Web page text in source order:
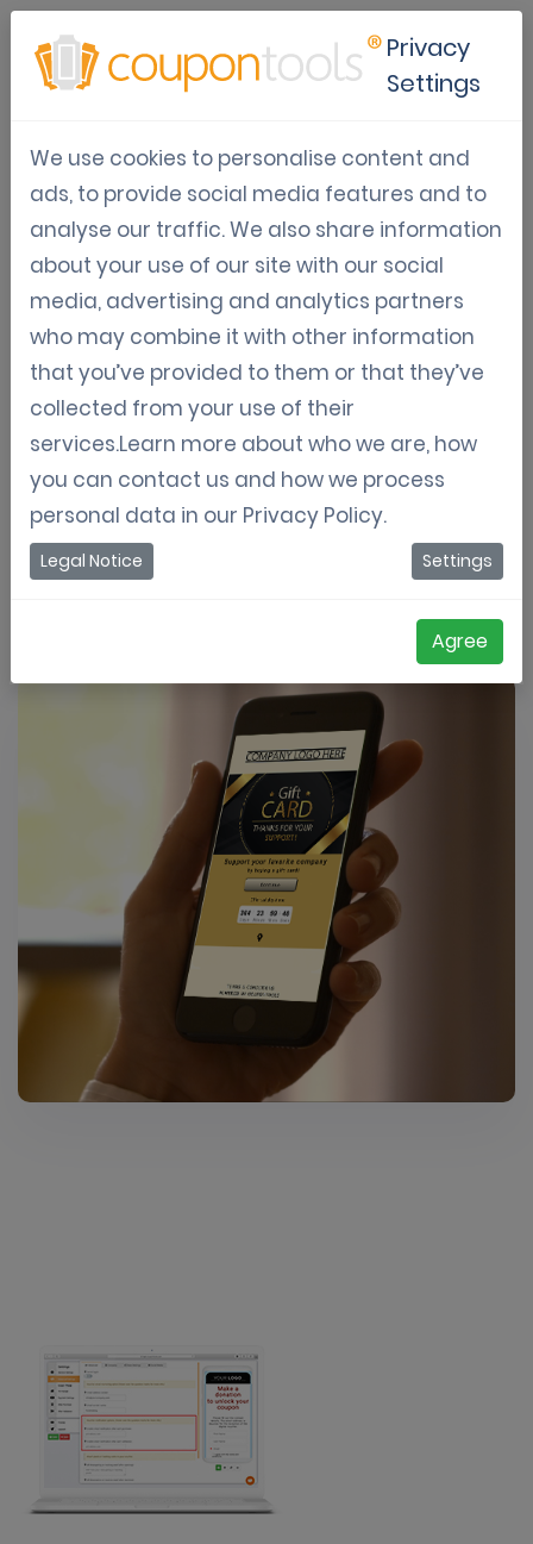
Digital Gift Card
Digital Gift Cards allow users to fulfill digital
payments through the Gift Card.
It’s mainly used to generate revenue in a short
time and delivering goods later, or possibly,
Of course, it’s also possible to buy Gift Cards and
present it to a beloved one.
Register for a trial
Privacy
Settings
We use cookies to personalise content and
ads, to provide social media features and to
analyse our traffic. We also share information
about your use of our site with our social
media, advertising and analytics partners
who may combine it with other information
that you’ve provided to them or that they’ve
collected from your use of their
services.Learn more about who we are, how
you can contact us and how we process
personal data in our Privacy Policy.
Legal Notice Settings
Agree